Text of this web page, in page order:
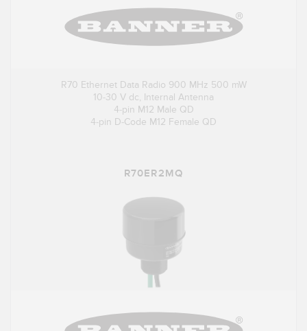
R70 Ethernet Data Radio 900 MHz 500 mW
10-30 V dc, Internal Antenna
4-pin M12 Male QD
4-pin D-Code M12 Female QD
R70ER2MQ